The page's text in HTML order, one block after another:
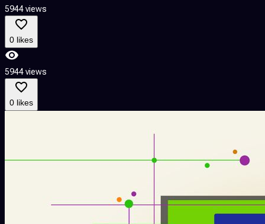
5944 views
0 likes
5944 views
0 likes